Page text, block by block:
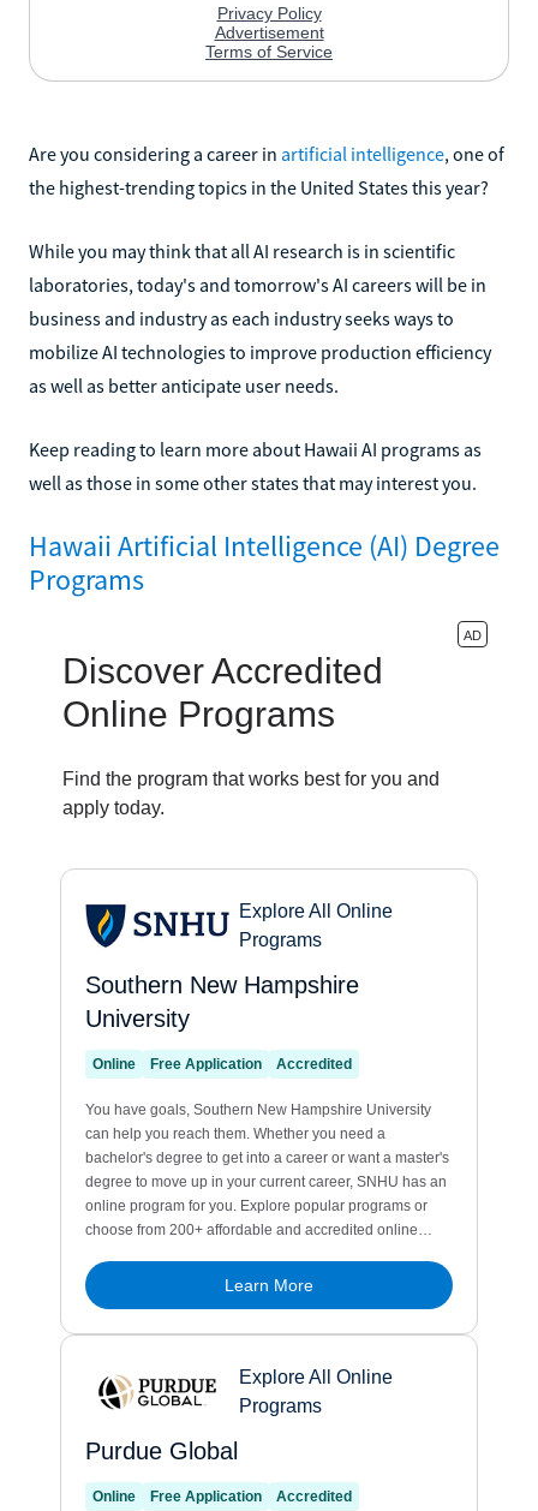
Are you considering a career in artificial intelligence, one of
the highest-trending topics in the United States this year?
While you may think that all AI research is in scientific
laboratories, today's and tomorrow's AI careers will be in
business and industry as each industry seeks ways to
mobilize AI technologies to improve production efficiency
as well as better anticipate user needs.
Keep reading to learn more about Hawaii AI programs as
well as those in some other states that may interest you.
Hawaii Artificial Intelligence (AI) Degree
Programs